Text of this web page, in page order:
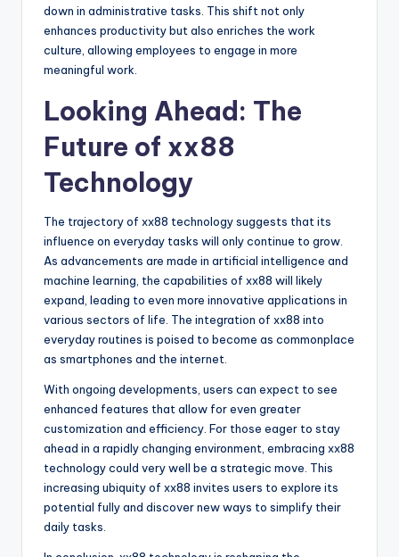
down in administrative tasks. This shift not only
enhances productivity but also enriches the work
culture, allowing employees to engage in more
meaningful work.
Looking Ahead: The
Future of xx88
Technology
The trajectory of xx88 technology suggests that its
influence on everyday tasks will only continue to grow.
As advancements are made in artificial intelligence and
machine learning, the capabilities of xx88 will likely
expand, leading to even more innovative applications in
various sectors of life. The integration of xx88 into
everyday routines is poised to become as commonplace
as smartphones and the internet.
With ongoing developments, users can expect to see
enhanced features that allow for even greater
customization and efficiency. For those eager to stay
ahead in a rapidly changing environment, embracing xx88
technology could very well be a strategic move. This
increasing ubiquity of xx88 invites users to explore its
potential fully and discover new ways to simplify their
daily tasks.